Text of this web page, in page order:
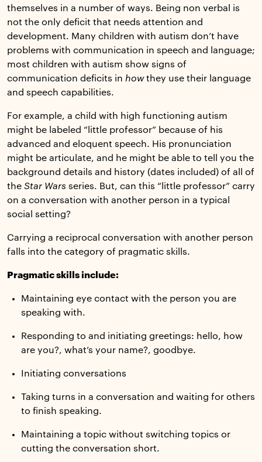
themselves in a number of ways. Being non verbal is
not the only deficit that needs attention and
development. Many children with autism don’t have
problems with communication in speech and language;
most children with autism show signs of
communication deficits in howthey use their language
and speech capabilities.
For example, a child with high functioning autism
might be labeled “little professor” because of his
advanced and eloquent speech. His pronunciation
might be articulate, and he might be able to tell you the
background details and history (dates included) of all of
the Star Wars series. But, can this “little professor” carry
on a conversation with another person in a typical
social setting?
Carrying a reciprocal conversation with another person
falls into the category of pragmatic skills.
Pragmatic skills include:
Maintaining eye contact with the person you are
speaking with.
Responding to and initiating greetings: hello, how
are you?, what’s your name?, goodbye.
Initiating conversations
Taking turns in a conversation and waiting for others
to finish speaking.
Maintaining a topic without switching topics or
cutting the conversation short.